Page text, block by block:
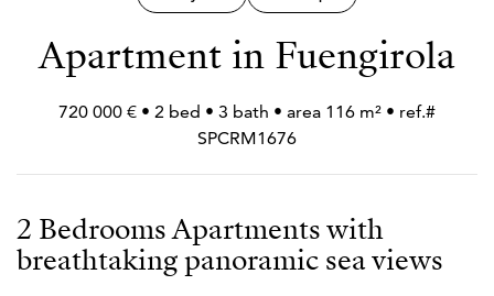
Apartment in Fuengirola
720 000 € • 2 bed • 3 bath • area 116 m² • ref.#
SPCRM1676
2 Bedrooms Apartments with
breathtaking panoramic sea views